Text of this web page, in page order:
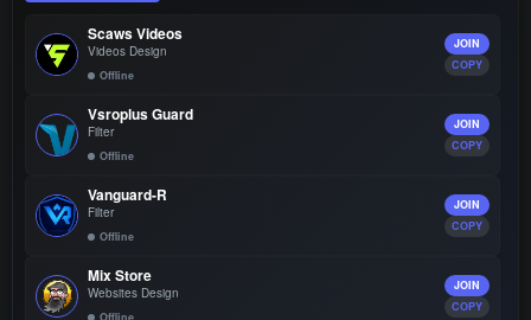
Scaws Videos
Videos Design
Offline
JOIN
COPY
Vsroplus Guard
Filter
Offline
JOIN
COPY
Vanguard-R
Filter
Offline
JOIN
COPY
Mix Store
Websites Design
JOIN
COPY